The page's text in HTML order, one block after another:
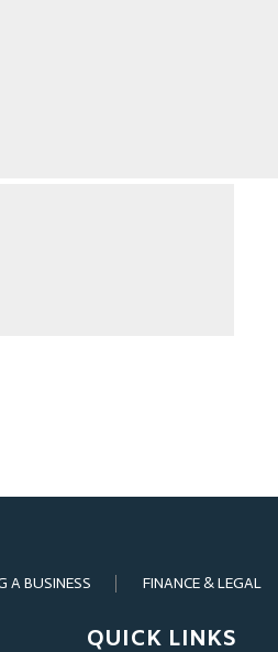
A BUSINESS FINANCE & LEGAL
QUICK LINKS